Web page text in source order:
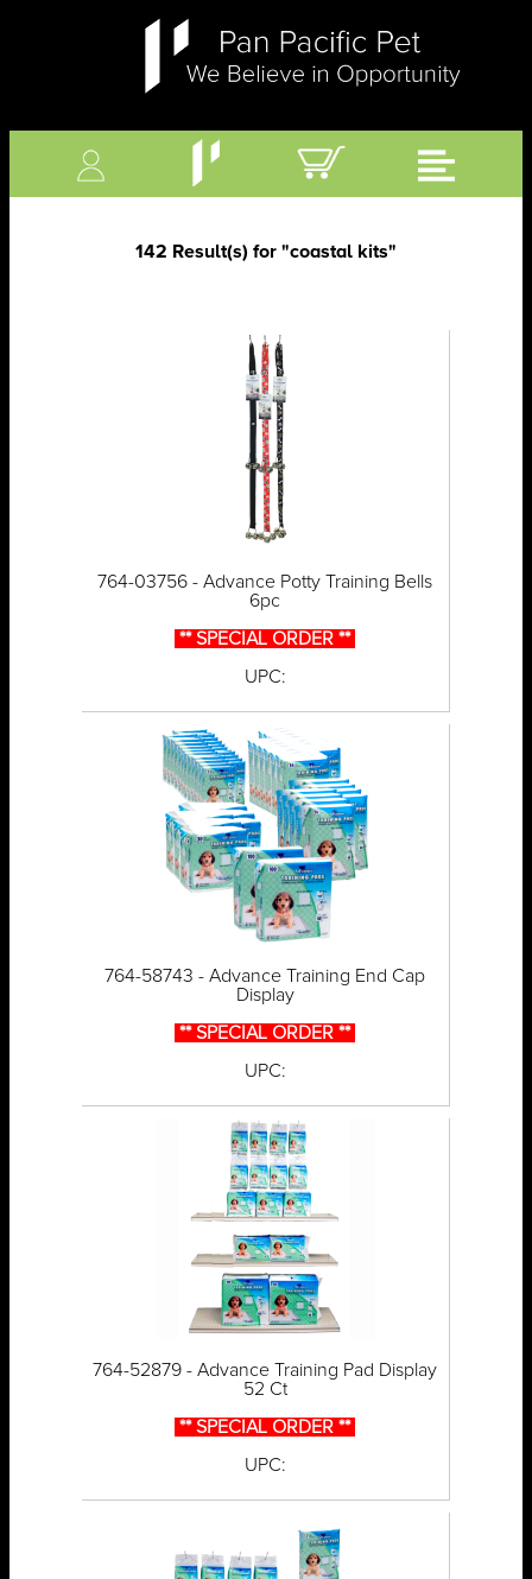
142 Result(s) for "coastal kits"
764-03756 - Advance Potty Training Bells
6pc
** SPECIAL ORDER **
UPC:
764-58743 - Advance Training End Cap
Display
** SPECIAL ORDER **
UPC:
764-52879 - Advance Training Pad Display
52 Ct
** SPECIAL ORDER **
UPC: